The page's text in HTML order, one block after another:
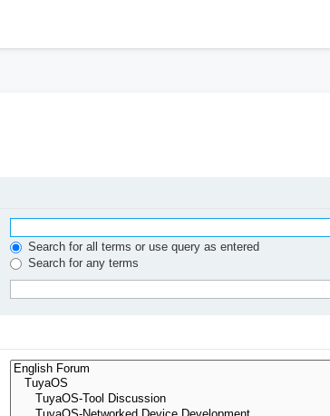
Search for all terms or use query as entered
Search for any terms